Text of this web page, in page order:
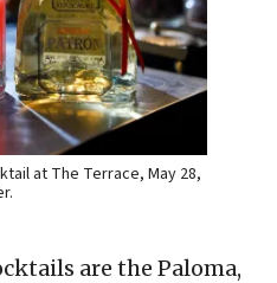
at The Terrace, May 28,
are the Paloma,